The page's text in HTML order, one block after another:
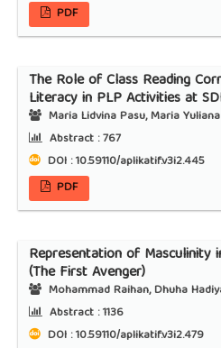
PDF
The Role of Class Reading
Literacy in PLP Activities at
Maria Lidvina Pasu, Maria
Abstract :767
DOI : 10.59110/aplikatif.v3i2.445
PDF
Representation of Masculinity
(The First Avenger)
Mohammad Raihan, Dhuha
Abstract :1136
DOI : 10.59110/aplikatif.v3i2.479